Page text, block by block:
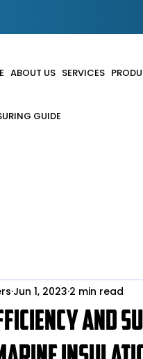
ABOUT US SERVICES
GUIDE
and
Jun 1, 2023 2 min read